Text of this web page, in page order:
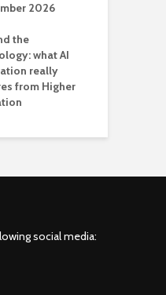
2026
the
what AI
really
from Higher
social media: